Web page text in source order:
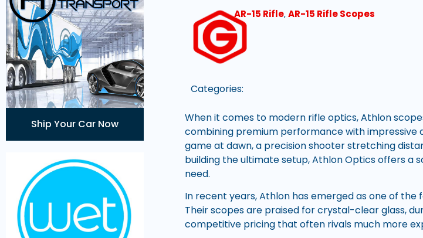
Ship Your Car Now
Categories:
AR-15 Rifle,AR-15 Rifle Scopes
When it comes to modern rifle optics, Athlon
combining premium performance with impressive
game at dawn, a precision shooter stretching
building the ultimate setup, Athlon Optics offers a
need.
In recent years, Athlon has emerged as one of
Their scopes are praised for crystal-clear glass,
competitive pricing that often rivals much more